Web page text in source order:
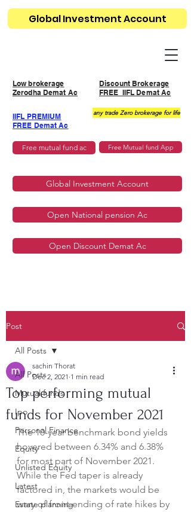
Low brokerage
Zerodha Demat Ac
Discount Brokerage
FREE IIFL Demat Ac
IIFL PREMIUM
FREE Demat Ac
any trade Zero brokerage for life
Free Mutual fund App
Global Investment Account
Open National pension Ac
Open Discount Demat Ac
Free mutual fund ac
Global Investment Account
Post
All Posts
Mutual funds
Ipo
Personal Finance
Equity
Unlisted Equity
Latest
Estate planning
All Posts
Top performing mutual
funds for November 2021
sachin Thorat
Dec 2, 2021 1 min read
The 10-year benchmark bond yields
hovered between 6.34% and 6.38%
for most part of November 2021.
While the Fed taper is already
factored in, the markets would be
wary of front-ending of rate hikes by